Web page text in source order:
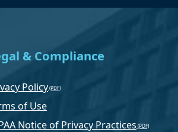
& Compliance
Policy
of Use
Notice of Privacy Practices